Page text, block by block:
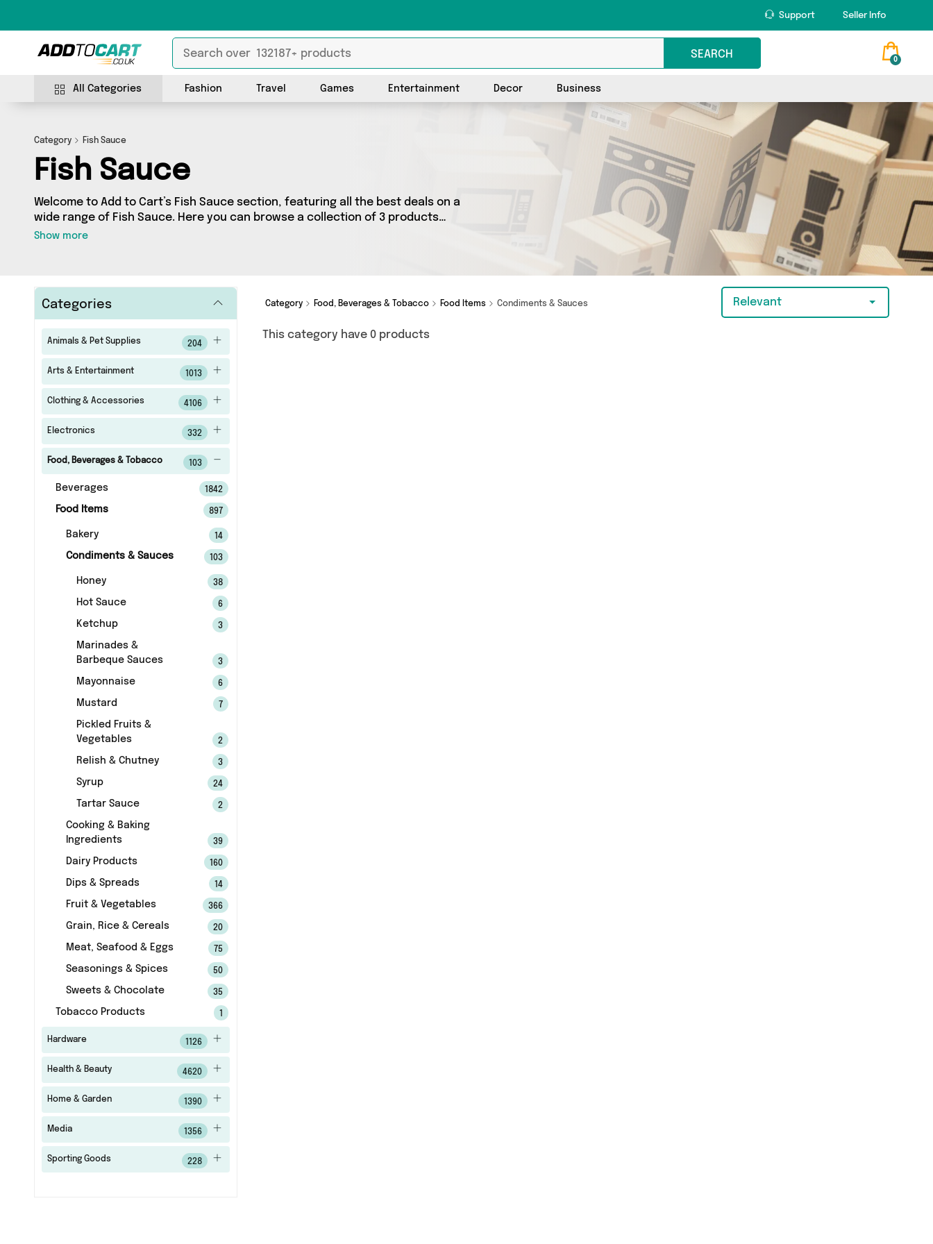
Support Seller Info
SEARCH 0
All Categories Fashion Travel Games Entertainment Decor Business
Category Fish Sauce
Fish Sauce
Welcome to Add to Cart’s Fish Sauce section, featuring all the best deals on a
wide range of Fish Sauce. Here you can browse a collection of 3 products
from 2 different sellers, including top brands such as Fennel and Ginger,
Show more
Categories
Animals & Pet Supplies 204
Arts & Entertainment 1013
Clothing & Accessories 4106
Electronics 332
Food, Beverages & Tobacco 103
Beverages 1842
Food Items 897
Bakery 14
Condiments & Sauces 103
Honey 38
Hot Sauce 6
Ketchup 3
Marinades &
Barbeque Sauces
3
Mayonnaise 6
Mustard 7
Pickled Fruits &
Vegetables
2
Relish & Chutney 3
Syrup 24
Tartar Sauce 2
Cooking & Baking
Ingredients
39
Dairy Products 160
Dips & Spreads 14
Fruit & Vegetables 366
Grain, Rice & Cereals 20
Meat, Seafood & Eggs 75
Seasonings & Spices 50
Sweets & Chocolate 35
Tobacco Products
Hardware 1126
Health & Beauty 4620
Home & Garden 1390
Media 1356
Sporting Goods 228
Category Food, Beverages & Tobacco Food Items Condiments & Sauces Relevant
This category have 0 products